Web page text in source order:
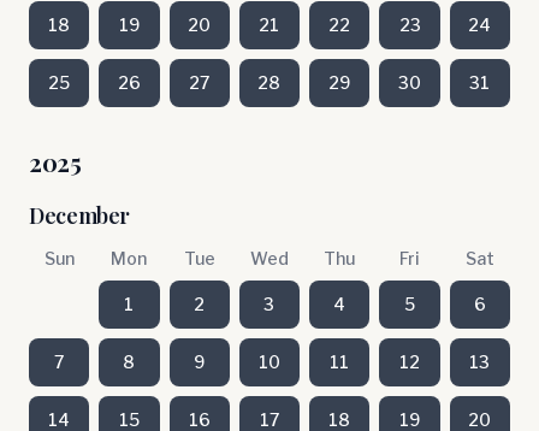
18 19 20 21 22 23 24
25 26 27 28 29 30 31
2025
December
Sun Mon Tue Wed Thu Fri Sat
1 2 3 4 5 6
7 8 9 10 11 12 13
14 15 16 17 18 19 20